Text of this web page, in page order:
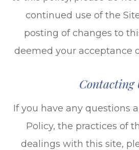
continued use of the
posting of changes to
deemed your acceptance
Contacting
If you have any questions
Policy, the practices of
dealings with this site,